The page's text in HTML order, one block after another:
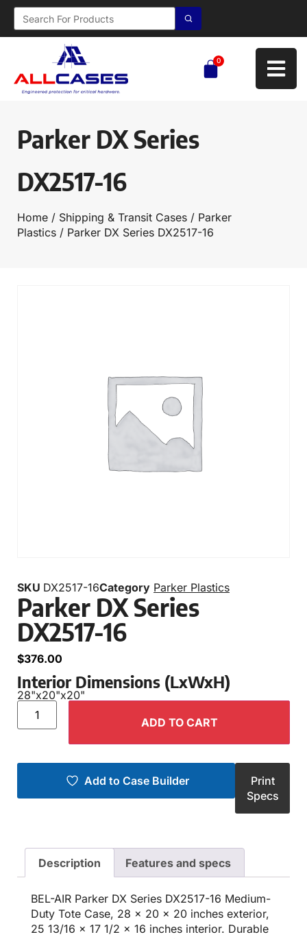
0
Parker DX Series
DX2517-16
Home / Shipping & Transit Cases / Parker
Plastics / Parker DX Series DX2517-16
SKU DX2517-16Category Parker Plastics
Parker DX Series
DX2517-16
$376.00
Interior Dimensions (LxWxH)
28"x20"x20"
ADD TO CART
Add to Case Builder
Print
Specs
Description Features and specs
BEL-AIR Parker DX Series DX2517-16 Medium-
Duty Tote Case, 28 x 20 x 20 inches exterior,
25 13/16 x 17 1/2 x 16 inches interior. Durable